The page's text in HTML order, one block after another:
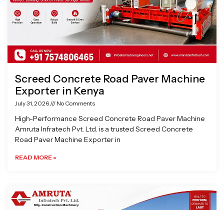
Screed Concrete Road Paver Machine
Exporter in Kenya
July 31, 2026 No Comments
High-Performance Screed Concrete Road Paver Machine
Amruta Infratech Pvt. Ltd. is a trusted Screed Concrete
Road Paver Machine Exporter in
READ MORE »